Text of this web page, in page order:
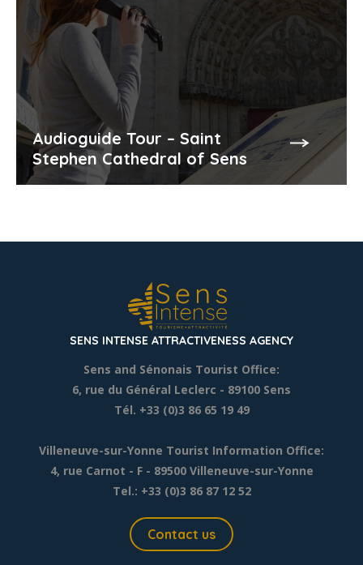
Audioguide Tour – Saint
Stephen Cathedral of Sens
SENS INTENSE ATTRACTIVENESS AGENCY
Sens and Sénonais Tourist Office:
6, rue du Général Leclerc - 89100 Sens
Tél. +33 (0)3 86 65 19 49
Villeneuve-sur-Yonne Tourist Information Office:
4, rue Carnot - F - 89500 Villeneuve-sur-Yonne
Tel.: +33 (0)3 86 87 12 52
Contact us